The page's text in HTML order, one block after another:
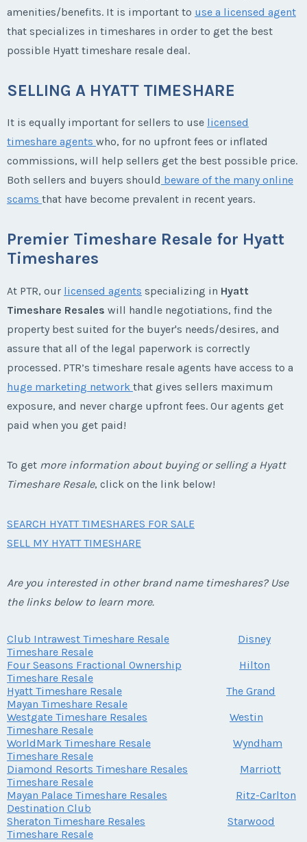
amenities/benefits. It is important to use a licensed agent
that specializes in timeshares in order to get the best
possible Hyatt timeshare resale deal.
SELLING A HYATT TIMESHARE
It is equally important for sellers to use licensed
timeshare agents who, for no upfront fees or inflated
commissions, will help sellers get the best possible price.
Both sellers and buyers should beware of the many online
scams that have become prevalent in recent years.
Premier Timeshare Resale for Hyatt
Timeshares
At PTR, our licensed agents specializing in Hyatt
Timeshare Resales will handle negotiations, find the
property best suited for the buyer's needs/desires, and
assure that all of the legal paperwork is correctly
processed. PTR’s timeshare resale agents have access to a
huge marketing network that gives sellers maximum
exposure, and never charge upfront fees. Our agents get
paid when you get paid!
To get more information about buying or selling a Hyatt
Timeshare Resale, click on the link below!
SEARCH HYATT TIMESHARES FOR SALE
SELL MY HYATT TIMESHARE
Are you interested in other brand name timeshares? Use
the links below to learn more.
Club Intrawest Timeshare Resale
Disney
Timeshare Resale
Four Seasons Fractional Ownership
Hilton
Timeshare Resale
Hyatt Timeshare Resale
The Grand
Mayan Timeshare Resale
Westgate Timeshare Resales
Westin
Timeshare Resale
WorldMark Timeshare Resale
Wyndham
Timeshare Resale
Diamond Resorts Timeshare Resales
Marriott
Timeshare Resale
Mayan Palace Timeshare Resales
Ritz-Carlton
Destination Club
Sheraton Timeshare Resales
Starwood
Timeshare Resale